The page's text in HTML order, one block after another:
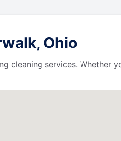
Ohio
cleaning services. Whether